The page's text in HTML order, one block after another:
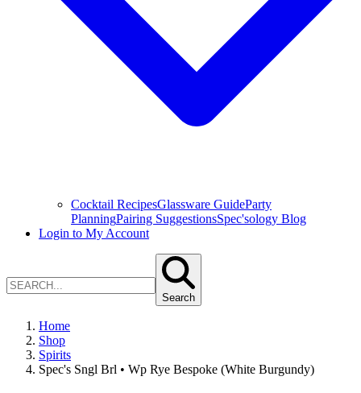
Cocktail RecipesGlassware GuideParty
PlanningPairing SuggestionsSpec'sology Blog
Login to My Account
Search
Home
Shop
Spirits
Spec's Sngl Brl • Wp Rye Bespoke (White Burgundy)